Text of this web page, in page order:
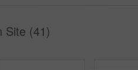
Site (41)